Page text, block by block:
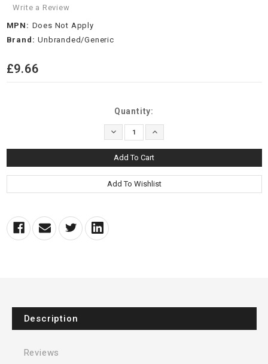
Write a Review
MPN: Does Not Apply
Brand: Unbranded/Generic
£9.66
Quantity:
Decrease
Quantity: Increase
Quantity:
Description
Reviews